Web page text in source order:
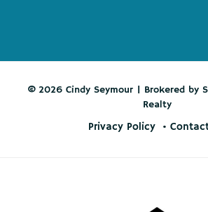
© 2026 Cindy Seymour | Brokered by
Realty
Privacy Policy